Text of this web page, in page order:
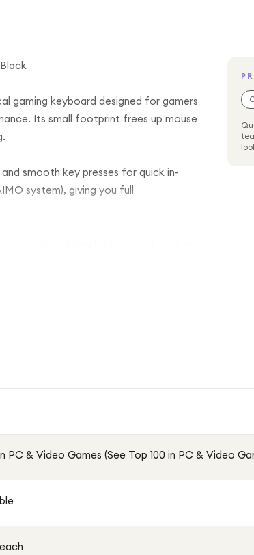
gaming keyboard designed for gamers
Its small footprint frees up mouse
smooth key presses for quick in-
system), giving you full
A detachable USB-C cable
PC & Video Games (See Top 100 in PC & Video